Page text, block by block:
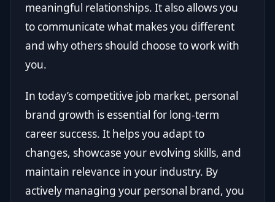
meaningful relationships. It also allows you
to communicate what makes you different
and why others should choose to work with
you.
In today’s competitive job market, personal
brand growth is essential for long-term
career success. It helps you adapt to
changes, showcase your evolving skills, and
maintain relevance in your industry. By
actively managing your personal brand, you